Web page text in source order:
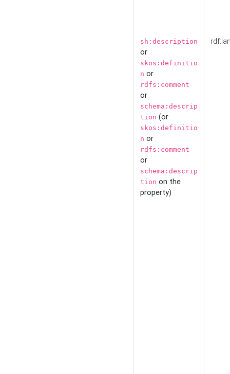
sh:description
or
skos:definitio
n or
rdfs:comment
or
schema:descrip
tion (or
skos:definitio
n or
rdfs:comment
or
schema:descrip
tion on the
property)